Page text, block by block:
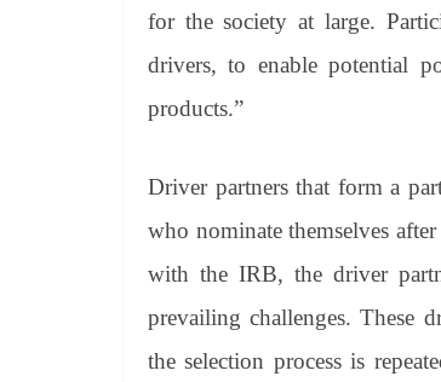
for the society at large.
drivers, to enable potential
products.”
Driver partners that form a
who nominate themselves
with the IRB, the driver
prevailing challenges. These
the selection process is